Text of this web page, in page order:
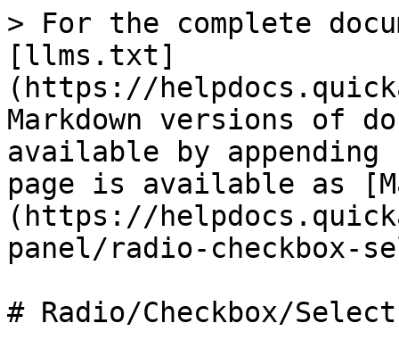
> For the complete
[llms.txt]
(https://
Markdown versions of
available by
page is available as
(https://
panel/radio-checkbox-
# Radio/Checkbox/